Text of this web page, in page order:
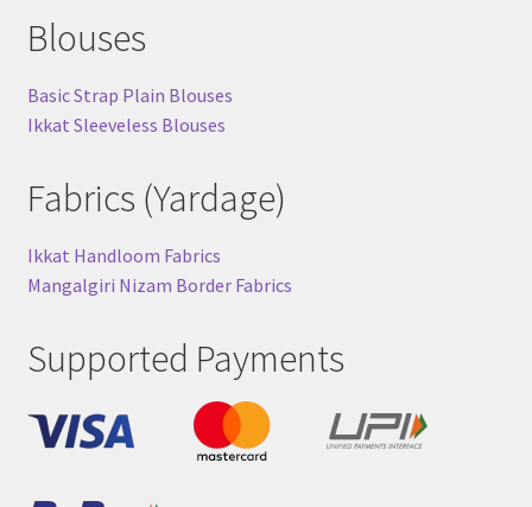
Blouses
Basic Strap Plain Blouses
Ikkat Sleeveless Blouses
Fabrics (Yardage)
Ikkat Handloom Fabrics
Mangalgiri Nizam Border Fabrics
Supported Payments